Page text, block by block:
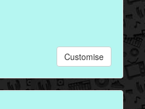
Customise